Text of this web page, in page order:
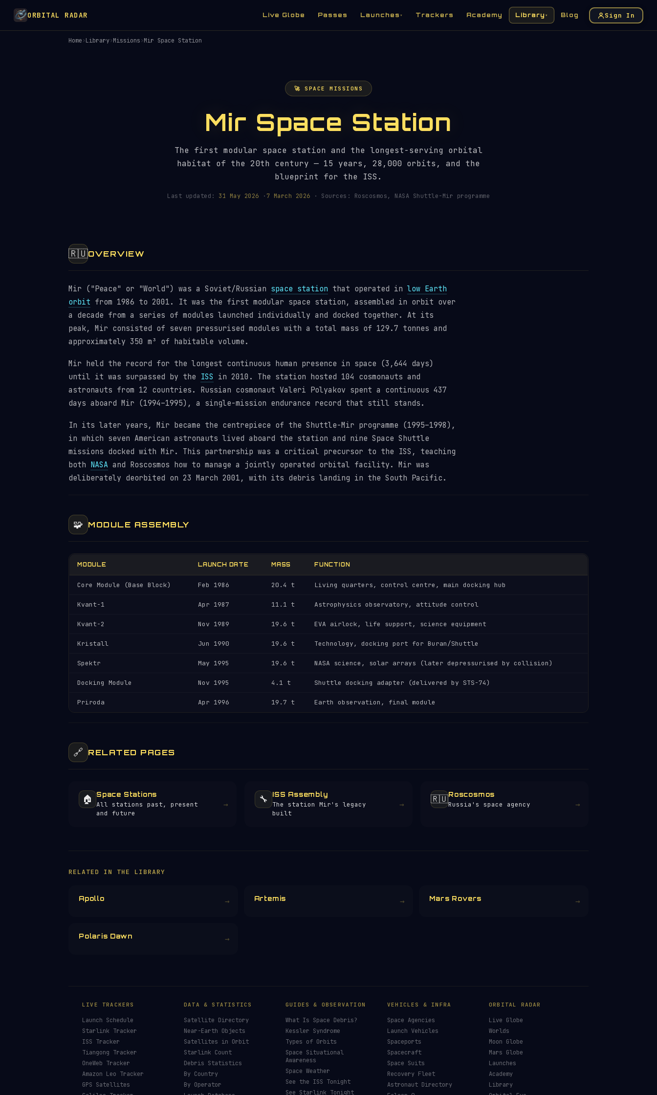
ORBITAL RADAR Live Globe Passes Launches ▾ Trackers Academy Library ▾ Blog Sign In
Home›Library›Missions›Mir Space Station
🚀 SPACE MISSIONS
Mir Space Station
The first modular space station and the longest-serving orbital
habitat of the 20th century — 15 years, 28,000 orbits, and the
blueprint for the ISS.
Last updated: 31 May 2026 · 7 March 2026 · Sources: Roscosmos, NASA Shuttle-Mir programme
🇷🇺OVERVIEW
Mir ("Peace" or "World") was a Soviet/Russian space station that operated in low Earth
orbit from 1986 to 2001. It was the first modular space station, assembled in orbit over
a decade from a series of modules launched individually and docked together. At its
peak, Mir consisted of seven pressurised modules with a total mass of 129.7 tonnes and
approximately 350 m³ of habitable volume.
Mir held the record for the longest continuous human presence in space (3,644 days)
until it was surpassed by the ISS in 2010. The station hosted 104 cosmonauts and
astronauts from 12 countries. Russian cosmonaut Valeri Polyakov spent a continuous 437
days aboard Mir (1994–1995), a single-mission endurance record that still stands.
In its later years, Mir became the centrepiece of the Shuttle-Mir programme (1995–1998),
in which seven American astronauts lived aboard the station and nine Space Shuttle
missions docked with Mir. This partnership was a critical precursor to the ISS, teaching
both NASA and Roscosmos how to manage a jointly operated orbital facility. Mir was
deliberately deorbited on 23 March 2001, with its debris landing in the South Pacific.
🧩 MODULE ASSEMBLY
MODULE LAUNCH DATE MASS FUNCTION
Core Module (Base Block) Feb 1986 20.4 t Living quarters, control centre, main docking hub
Kvant-1 Apr 1987 11.1 t Astrophysics observatory, attitude control
Kvant-2 Nov 1989 19.6 t EVA airlock, life support, science equipment
Kristall Jun 1990 19.6 t Technology, docking port for Buran/Shuttle
Spektr May 1995 19.6 t NASA science, solar arrays (later depressurised by collision)
Docking Module Nov 1995 4.1 t Shuttle docking adapter (delivered by STS-74)
Priroda Apr 1996 19.7 t Earth observation, final module
🔗 RELATED PAGES
🏠 Space Stations
All stations past, present
and future
→ 🔧 ISS Assembly
The station Mir's legacy
built
→ 🇷🇺Roscosmos
Russia's space agency →
RELATED IN THE LIBRARY
Apollo → Artemis → Mars Rovers →
Polaris Dawn →
LIVE TRACKERS
Launch Schedule
Starlink Tracker
ISS Tracker
Tiangong Tracker
OneWeb Tracker
Amazon Leo Tracker
GPS Satellites
DATA & STATISTICS
Satellite Directory
Near-Earth Objects
Satellites in Orbit
Starlink Count
Debris Statistics
By Country
By Operator
GUIDES & OBSERVATION
What Is Space Debris?
Kessler Syndrome
Types of Orbits
Space Situational
Awareness
Space Weather
See the ISS Tonight
See Starlink Tonight
VEHICLES & INFRA
Space Agencies
Launch Vehicles
Spaceports
Spacecraft
Space Suits
Recovery Fleet
Astronaut Directory
ORBITAL RADAR
Live Globe
Worlds
Moon Globe
Mars Globe
Launches
Academy
Library